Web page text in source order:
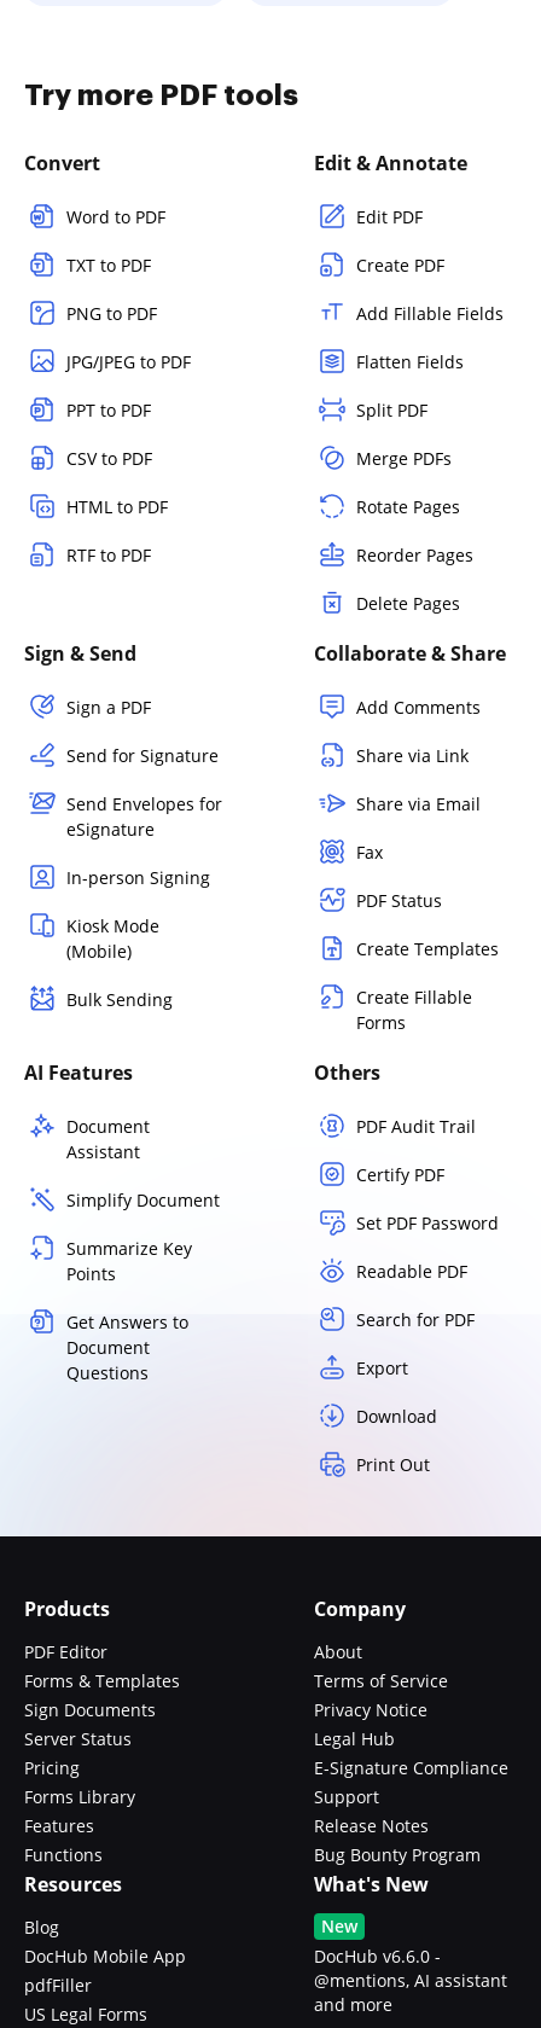
Try more PDF tools
Convert
Word to PDF
TXT to PDF
PNG to PDF
JPG/JPEG to PDF
PPT to PDF
CSV to PDF
HTML to PDF
RTF to PDF
Edit & Annotate
Edit PDF
Create PDF
Add Fillable Fields
Flatten Fields
Split PDF
Merge PDFs
Rotate Pages
Reorder Pages
Delete Pages
Sign & Send
Sign a PDF
Send for Signature
Send Envelopes for
eSignature
In-person Signing
Kiosk Mode
(Mobile)
Bulk Sending
Collaborate & Share
Add Comments
Share via Link
Share via Email
Fax
PDF Status
Create Templates
Create Fillable
Forms
AI Features
Document
Assistant
Simplify Document
Summarize Key
Points
Get Answers to
Document
Questions
Others
PDF Audit Trail
Certify PDF
Set PDF Password
Readable PDF
Search for PDF
Export
Download
Print Out
Products
PDF Editor
Forms & Templates
Sign Documents
Server Status
Pricing
Forms Library
Features
Functions
Company
About
Terms of Service
Privacy Notice
Legal Hub
E-Signature Compliance
Support
Release Notes
Bug Bounty Program
Resources
Blog
DocHub Mobile App
pdfFiller
US Legal Forms
What's New
New
DocHub v6.6.0 -
@mentions, AI assistant
and more